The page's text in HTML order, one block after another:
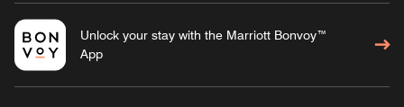
Unlock your stay with the Marriott Bonvoy™
App